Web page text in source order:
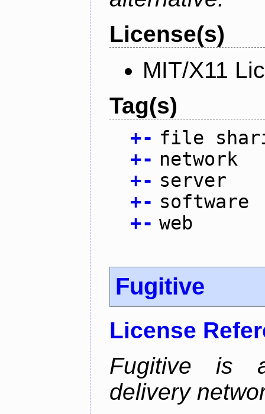
License(s)
MIT/X11
Tag(s)
+- file
+- network
+- server
+- software
+- web
Fugitive
License
Fugitive is
delivery